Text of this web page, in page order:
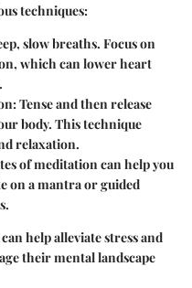
techniques:
slow breaths. Focus on
which can lower heart
Tense and then release
body. This technique
relaxation.
of meditation can help you
on a mantra or guided
help alleviate stress and
their mental landscape